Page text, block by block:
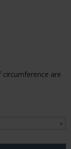
circumference are